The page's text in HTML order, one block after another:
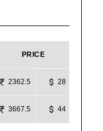
PRICE
2362.5 28
3667.5 44